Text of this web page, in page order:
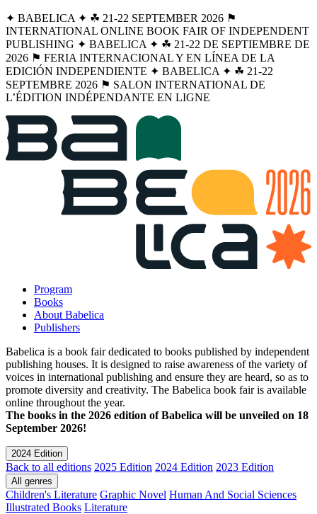
✦ BABELICA ✦ ☘︎ 21-22 SEPTEMBER 2026 ⚑
INTERNATIONAL ONLINE BOOK FAIR OF INDEPENDENT
PUBLISHING ✦ BABELICA ✦ ☘︎ 21-22 DE SEPTIEMBRE DE
2026 ⚑ FERIA INTERNACIONAL Y EN LÍNEA DE LA
EDICIÓN INDEPENDIENTE ✦ BABELICA ✦ ☘︎ 21-22
SEPTEMBRE 2026 ⚑ SALON INTERNATIONAL DE
L’ÉDITION INDÉPENDANTE EN LIGNE
Program
Books
About Babelica
Publishers
Babelica is a book fair dedicated to books published by independent
publishing houses. It is designed to raise awareness of the variety of
voices in international publishing and ensure they are heard, so as to
promote diversity and creativity. The Babelica book fair is available
online throughout the year.
The books in the 2026 edition of Babelica will be unveiled on 18
September 2026!
2024 Edition
Back to all editions 2025 Edition 2024 Edition 2023 Edition
All genres
Children's Literature Graphic Novel Human And Social Sciences
Illustrated Books Literature